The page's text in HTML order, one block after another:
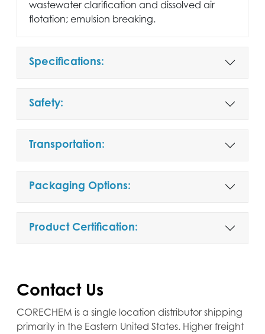
wastewater clarification and dissolved air
flotation; emulsion breaking.
Specifications:
Safety:
Transportation:
Packaging Options:
Product Certification:
Contact Us
CORECHEM is a single location distributor shipping
primarily in the Eastern United States. Higher freight